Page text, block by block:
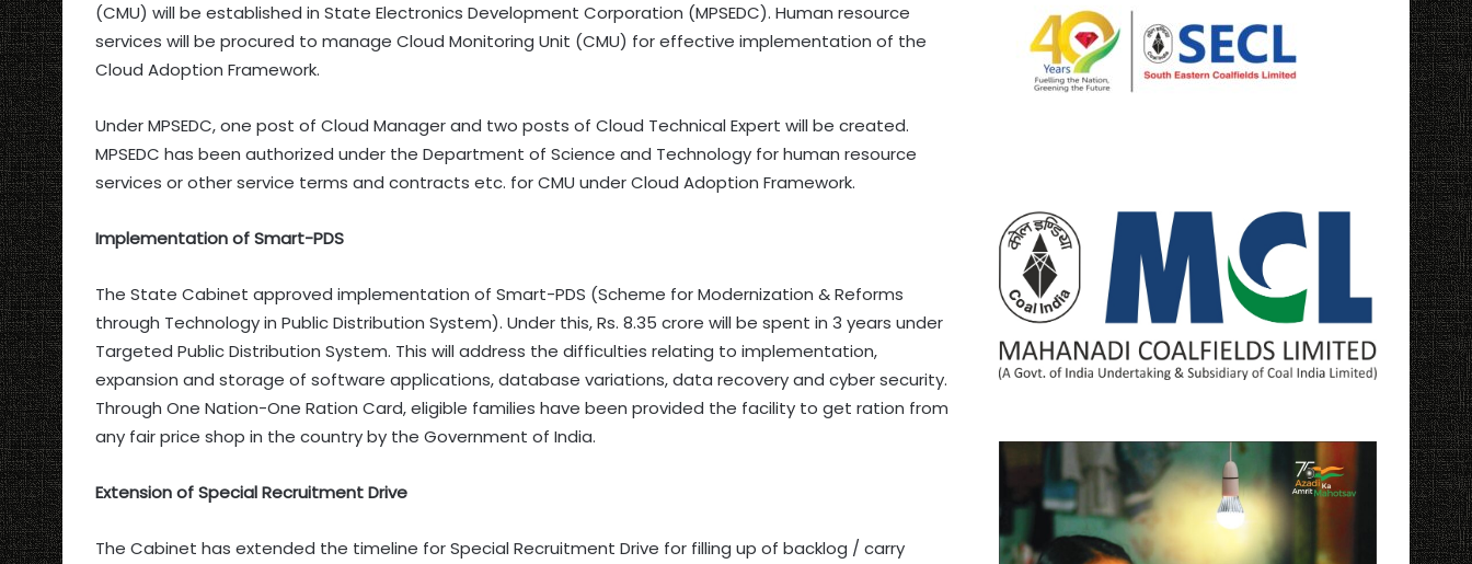
(CMU) will be established in State Electronics Development Corporation (MPSEDC). Human resource
services will be procured to manage Cloud Monitoring Unit (CMU) for effective implementation of the
Cloud Adoption Framework.
Under MPSEDC, one post of Cloud Manager and two posts of Cloud Technical Expert will be created.
MPSEDC has been authorized under the Department of Science and Technology for human resource
services or other service terms and contracts etc. for CMU under Cloud Adoption Framework.
Implementation of Smart-PDS
The State Cabinet approved implementation of Smart-PDS (Scheme for Modernization & Reforms
through Technology in Public Distribution System). Under this, Rs. 8.35 crore will be spent in 3 years under
Targeted Public Distribution System. This will address the difficulties relating to implementation,
expansion and storage of software applications, database variations, data recovery and cyber security.
Through One Nation-One Ration Card, eligible families have been provided the facility to get ration from
any fair price shop in the country by the Government of India.
Extension of Special Recruitment Drive
The Cabinet has extended the timeline for Special Recruitment Drive for filling up of backlog / carry